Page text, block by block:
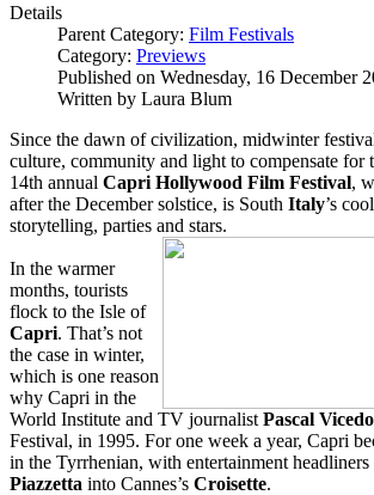
Details
Parent Category: Film Festivals
Category: Previews
Published on Wednesday, 16 December
Written by Laura Blum
Since the dawn of civilization, midwinter
culture, community and light to compensate for
14th annual Capri Hollywood Film Festival,
after the December solstice, is South Italy’s
storytelling, parties and stars.
In the warmer
months, tourists
flock to the Isle of
Capri. That’s not
the case in winter,
which is one reason
why Capri in the
World Institute and TV journalist Pascal
Festival, in 1995. For one week a year, Capri
in the Tyrrhenian, with entertainment
Piazzetta into Cannes’s Croisette.